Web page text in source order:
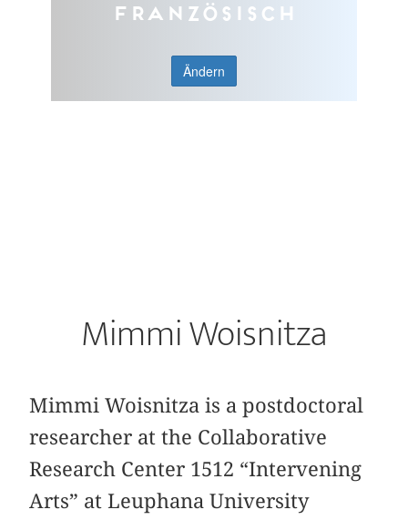
Französisch
Ändern
Mimmi Woisnitza
Mimmi Woisnitza is a postdoctoral
researcher at the Collaborative
Research Center 1512 “Intervening
Arts” at Leuphana University